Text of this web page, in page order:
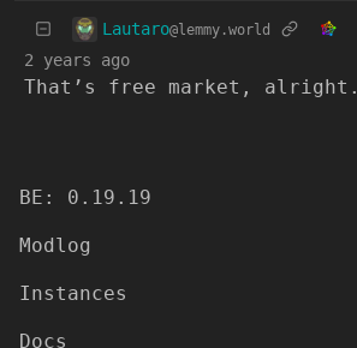
Lautaro@lemmy.world
2 years ago
That’s free market, alright.
BE: 0.19.19
Modlog
Instances
Docs